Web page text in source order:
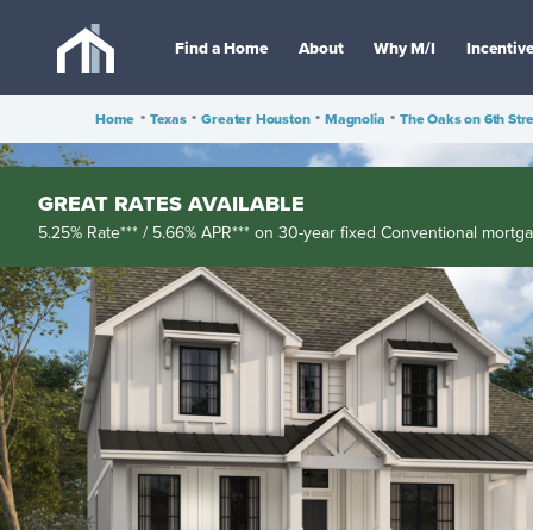
Find a Home About Why M/I
Home • Texas • Greater Houston • Magnolia • The Oaks on 6th
GREAT RATES AVAILABLE
5.25% Rate*** / 5.66% APR*** on 30-year fixed Conventional